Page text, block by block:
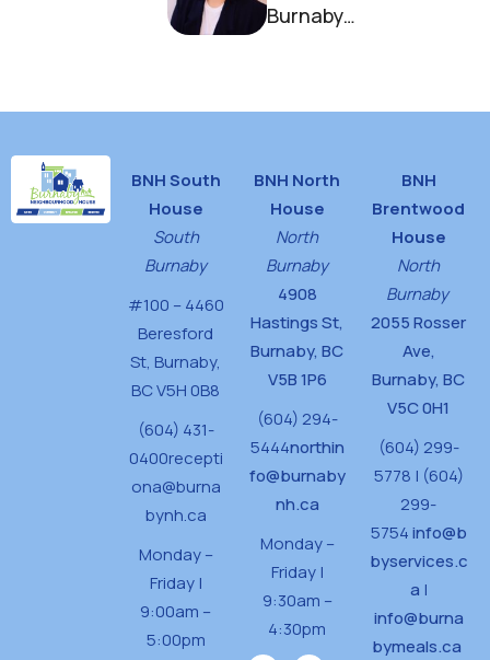
Burnaby
BNH South
House
South
Burnaby
#100 – 4460
Beresford
St, Burnaby,
BC V5H 0B8
(604) 431-
0400recepti
ona@burna
bynh.ca
Monday –
Friday |
9:00am –
5:00pm
BNH North
House
North
Burnaby
4908
Hastings St,
Burnaby, BC
V5B 1P6
(604) 294-
5444northin
fo@burnaby
nh.ca
Monday –
Friday |
9:30am –
4:30pm
BNH
Brentwood
House
North
Burnaby
2055 Rosser
Ave,
Burnaby, BC
V5C 0H1
(604) 299-
5778 | (604)
299-
5754info@b
byservices.c
a |
info@burna
bymeals.ca